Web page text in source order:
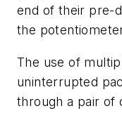
end of their pre-
the
The use of
uninterrupted
through a pair of